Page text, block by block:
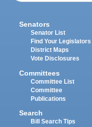
Senators
Senator List
Find Your Legislators
District Maps
Vote Disclosures
Committees
Committee List
Committee
Publications
Search
Bill Search Tips